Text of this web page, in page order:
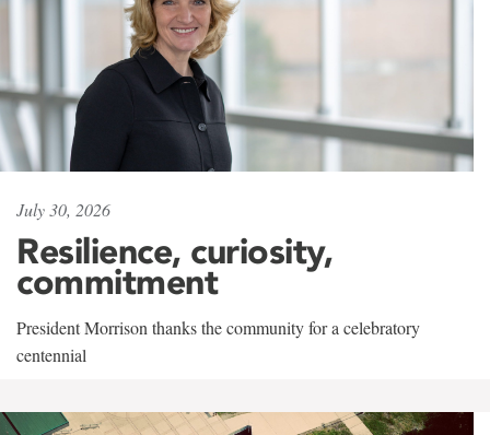
July 30, 2026
Resilience, curiosity,
commitment
President Morrison thanks the community for a celebratory
centennial